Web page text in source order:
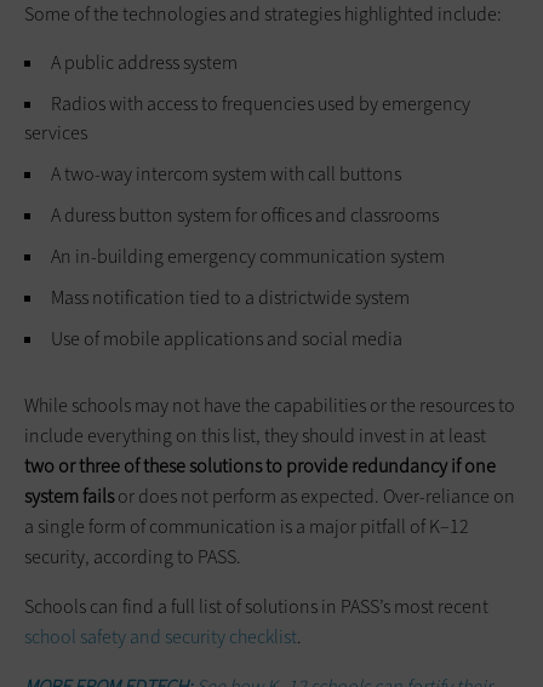
Some of the technologies and strategies highlighted include:
A public address system
Radios with access to frequencies used by emergency
services
A two-way intercom system with call buttons
A duress button system for offices and classrooms
An in-building emergency communication system
Mass notification tied to a districtwide system
Use of mobile applications and social media
While schools may not have the capabilities or the resources to
include everything on this list, they should invest in at least
two or three of these solutions to provide redundancy if one
system failsor does not perform as expected. Over-reliance on
a single form of communication is a major pitfall of K–12
security, according to PASS.
Schools can find a full list of solutions in PASS’s most recent
school safety and security checklist.